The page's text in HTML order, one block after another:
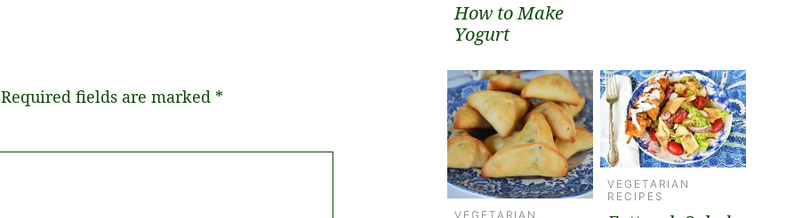
Required fields are marked *
How to Make
Yogurt
VEGETARIAN
VEGETARIAN
RECIPES